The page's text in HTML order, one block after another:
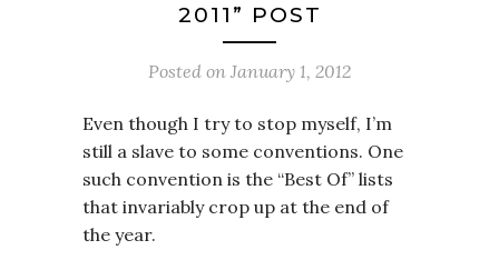
2011” POST
Posted on January 1, 2012
Even though I try to stop myself, I’m
still a slave to some conventions. One
such convention is the “Best Of” lists
that invariably crop up at the end of
the year.